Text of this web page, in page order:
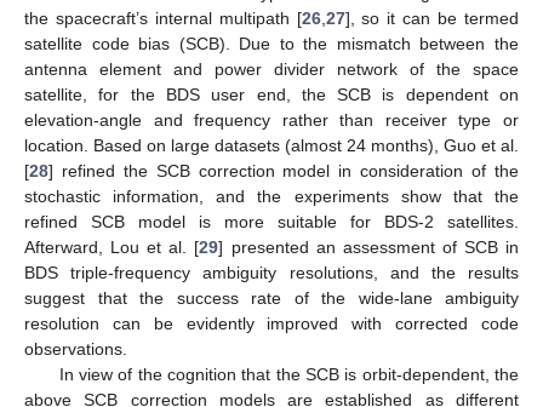
the spacecraft’s internal multipath [26, 27], so it can be termed
satellite code bias (SCB). Due to the mismatch between the
antenna element and power divider network of the space
satellite, for the BDS user end, the SCB is dependent on
elevation-angle and frequency rather than receiver type or
location. Based on large datasets (almost 24 months), Guo et al.
[28] refined the SCB correction model in consideration of the
stochastic information, and the experiments show that the
refined SCB model is more suitable for BDS-2 satellites.
Afterward, Lou et al. [29] presented an assessment of SCB in
BDS triple-frequency ambiguity resolutions, and the results
suggest that the success rate of the wide-lane ambiguity
resolution can be evidently improved with corrected code
observations.
In view of the cognition that the SCB is orbit-dependent, the
above SCB correction models are established as different